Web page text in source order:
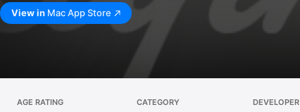
View in Mac App Store
AGE RATING CATEGORY DEVELOPER